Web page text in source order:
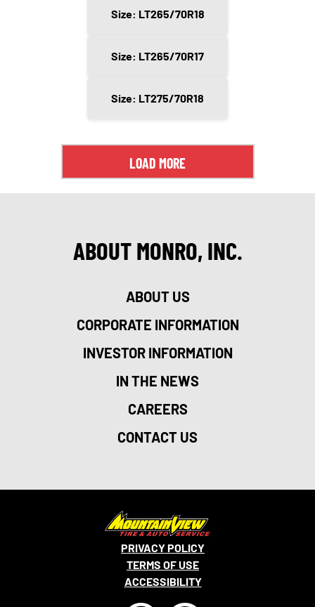
Size: LT265/70R18
Size: LT265/70R17
Size: LT275/70R18
LOAD MORE
ABOUT MONRO, INC.
ABOUT US
CORPORATE INFORMATION
INVESTOR INFORMATION
IN THE NEWS
CAREERS
CONTACT US
PRIVACY POLICY
TERMS OF USE
ACCESSIBILITY